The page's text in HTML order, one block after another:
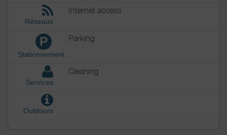
Réseaux
Internet access
P
Stationnement
Parking
Services
Cleaning
Outdoors